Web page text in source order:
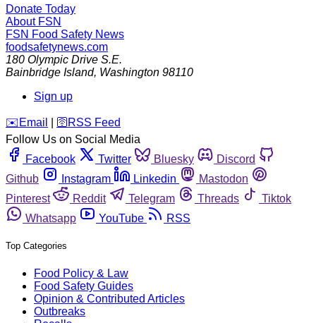
Donate Today
About FSN
FSN Food Safety News
foodsafetynews.com
180 Olympic Drive S.E.
Bainbridge Island, Washington 98110
Sign up
️✉️ Email 🛜 RSS Feed
Follow Us on Social Media
Facebook
Twitter Bluesky
Discord
Github
Instagram Linkedin
Mastodon
Pinterest
Reddit Telegram Threads
Tiktok
Whatsapp
YouTube RSS
Top Categories
Food Policy & Law
Food Safety Guides
Opinion & Contributed Articles
Outbreaks